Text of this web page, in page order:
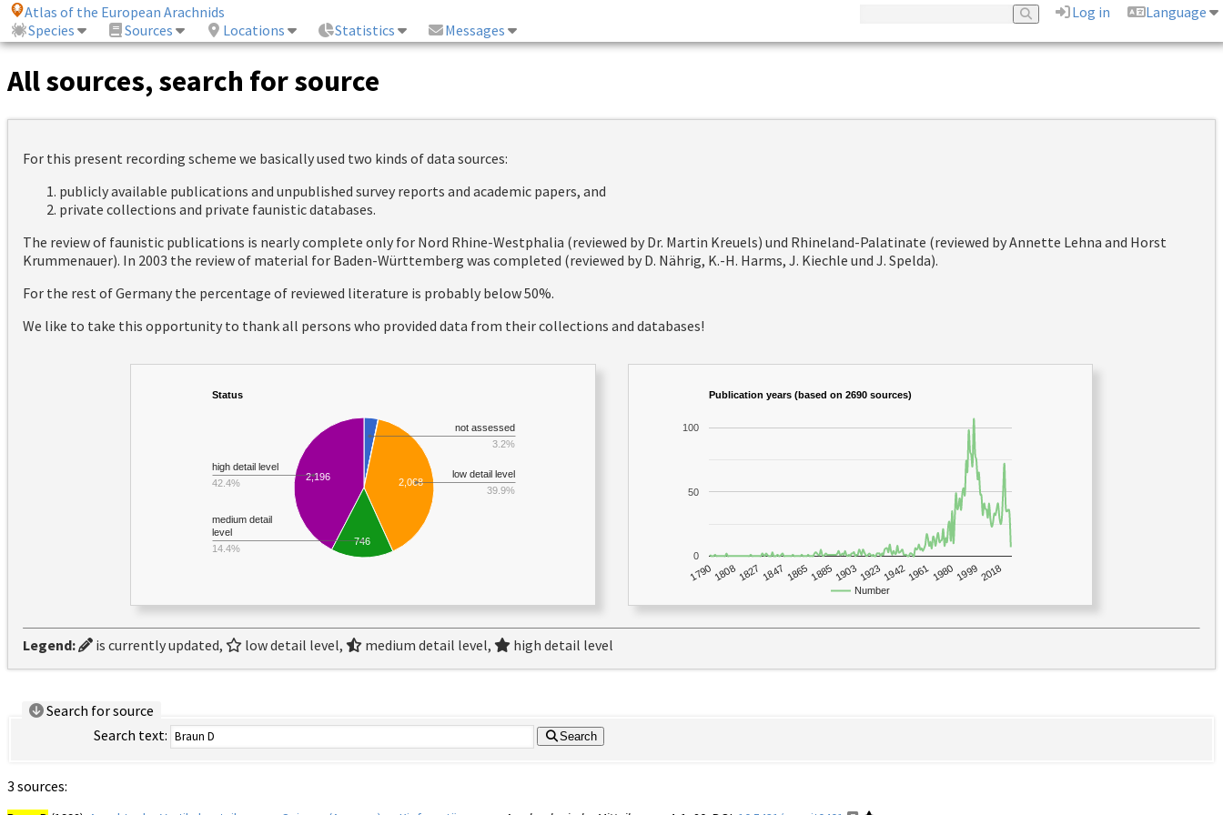
Atlas of the European Arachnids Log in
Language
Species
Sources Locations Statistics Messages
All sources, search for source
For this present recording scheme we basically used two kinds of data sources:
publicly available publications and unpublished survey reports and academic papers, and
private collections and private faunistic databases.
The review of faunistic publications is nearly complete only for Nord Rhine-Westphalia (reviewed by Dr. Martin Kreuels) und Rhineland-Palatinate (reviewed by Annette Lehna and Horst
Krummenauer). In 2003 the review of material for Baden-Württemberg was completed (reviewed by D. Nährig, K.-H. Harms, J. Kiechle und J. Spelda).
For the rest of Germany the percentage of reviewed literature is probably below 50%.
We like to take this opportunity to thank all persons who provided data from their collections and databases!
Status
2,068
2,196
746
not assessed
3.2%
low detail level
39.9%
medium detail
level
14.4%
high detail level
42.4%
Publication years (based on 2690 sources)
Number
1790 18081827 1847 1865 1885 1903192319421961 1980 19992018
0
50
100
Legend: is currently updated, low detail level, medium detail level, high detail level
Search for source
Search text:
Search
3 sources: